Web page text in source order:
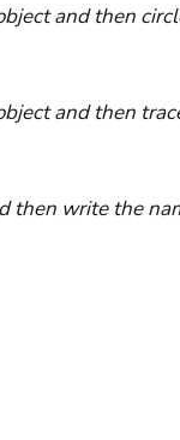
and then
and then
then write the